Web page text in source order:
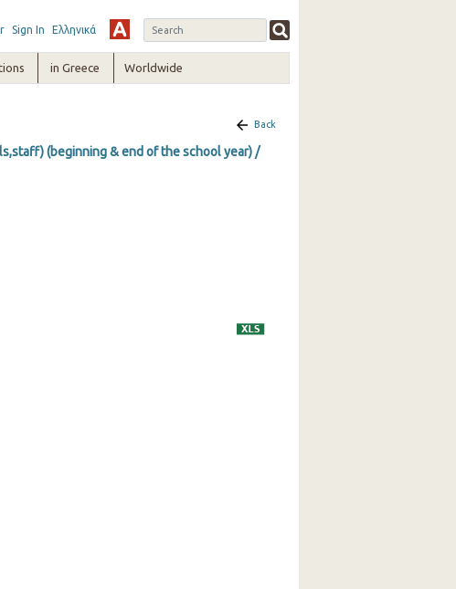
Sign In Ελληνικά
in Greece Worldwide
Back
(beginning & end of the school year) /